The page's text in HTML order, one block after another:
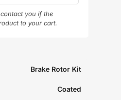
you if the
to your cart.
Brake Rotor Kit
Coated